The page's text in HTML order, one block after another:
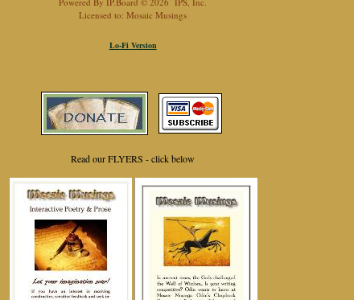
Licensed to: Mosaic Musings
Lo-Fi Version
Read our FLYERS - click below